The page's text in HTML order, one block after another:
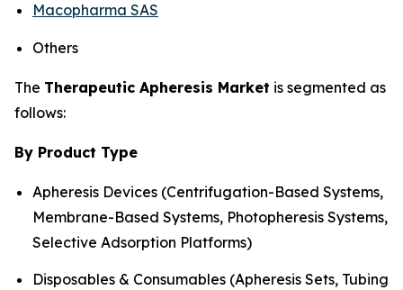
Macopharma SAS
Others
The Therapeutic Apheresis Market is segmented as
follows:
By Product Type
Apheresis Devices (Centrifugation-Based Systems,
Membrane-Based Systems, Photopheresis Systems,
Selective Adsorption Platforms)
Disposables & Consumables (Apheresis Sets, Tubing